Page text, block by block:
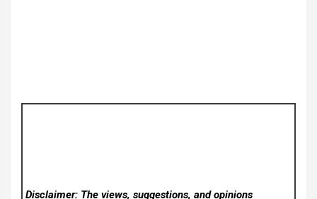
Disclaimer: The views, suggestions, and opinions